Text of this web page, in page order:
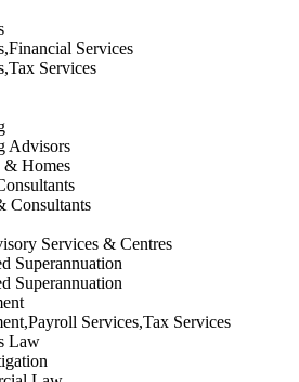
Services
Services
Advisors
& Homes
Consultants
Services & Centres
Superannuation
Superannuation
Services,Tax Services
Law